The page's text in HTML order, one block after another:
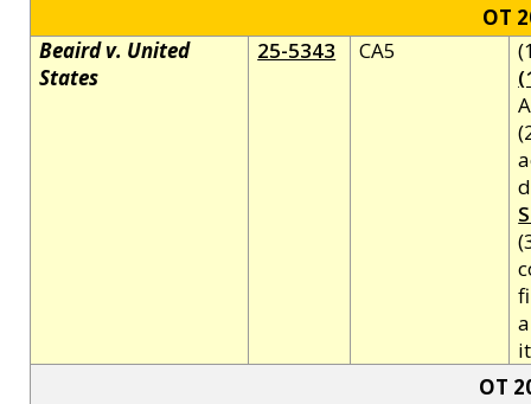
OT
Beaird v. United
States
25-5343 CA5
OT